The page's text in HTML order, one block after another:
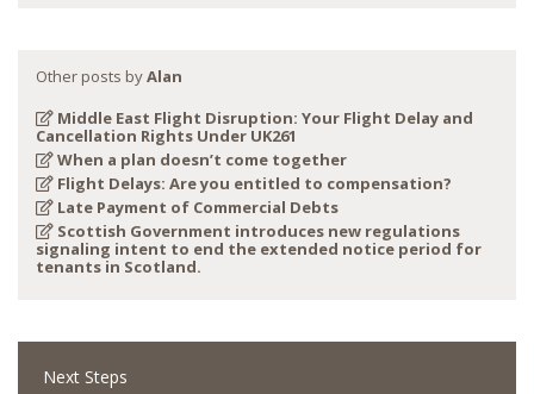
Other posts byAlan
Middle East Flight Disruption: Your Flight Delay and
Cancellation Rights Under UK261
When a plan doesn’t come together
Flight Delays: Are you entitled to compensation?
Late Payment of Commercial Debts
Scottish Government introduces new regulations
signaling intent to end the extended notice period for
tenants in Scotland.
Next Steps